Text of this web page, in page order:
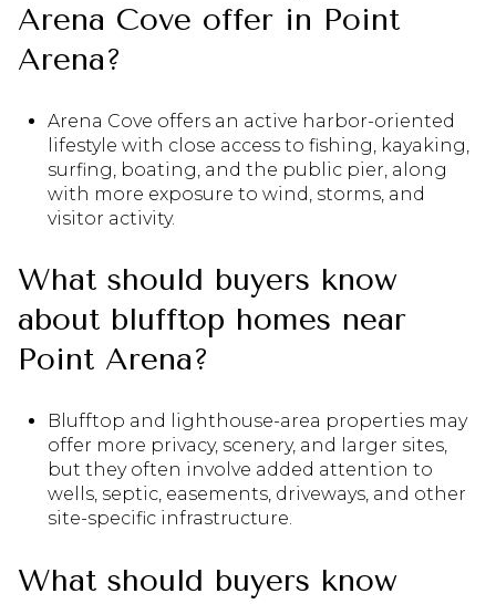
Arena Cove offer in Point
Arena?
Arena Cove offers an active harbor-oriented
lifestyle with close access to fishing, kayaking,
surfing, boating, and the public pier, along
with more exposure to wind, storms, and
visitor activity.
What should buyers know
about blufftop homes near
Point Arena?
Blufftop and lighthouse-area properties may
offer more privacy, scenery, and larger sites,
but they often involve added attention to
wells, septic, easements, driveways, and other
site-specific infrastructure.
What should buyers know